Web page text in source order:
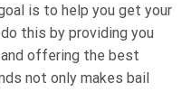
is to help you get your
this by providing you
offering the best
not only makes bail